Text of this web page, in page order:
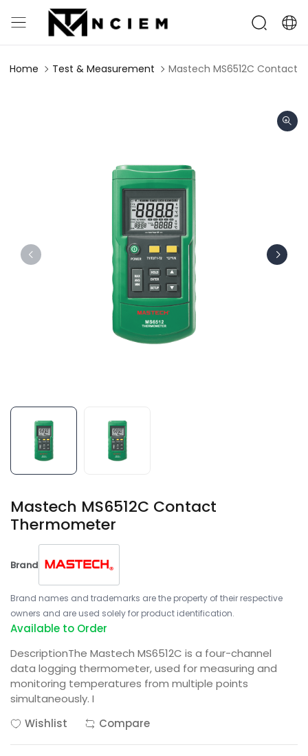
Home Test & Measurement Mastech MS6512C Contact
Mastech MS6512C Contact
Thermometer
Brand
Brand names and trademarks are the property of their respective
owners and are used solely for product identification.
Available to Order
DescriptionThe Mastech MS6512C is a four-channel
data logging thermometer, used for measuring and
monitoring temperatures from multiple points
simultaneously. I
Wishlist
Compare